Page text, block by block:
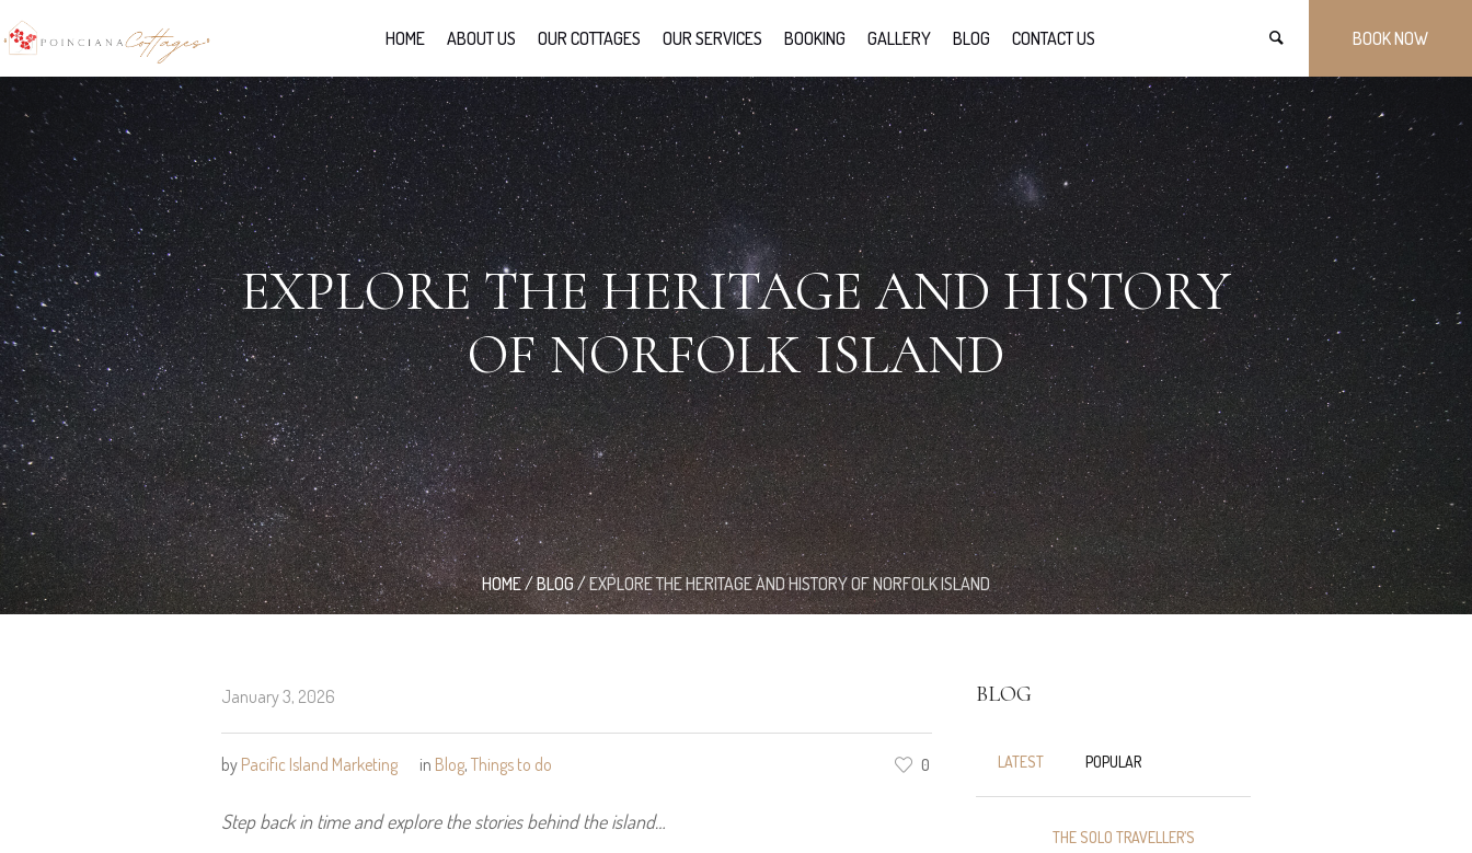
BOOK NOW
HOME ABOUT US OUR COTTAGES OUR SERVICES BOOKING GALLERY BLOG CONTACT US
EXPLORE THE HERITAGE AND HISTORY
OF NORFOLK ISLAND
HOME/BLOG/EXPLORE THE HERITAGE AND HISTORY OF NORFOLK ISLAND
January 3, 2026
by Pacific Island Marketing in Blog, Things to do 0
Step back in time and explore the stories behind the island…
BLOG
LATEST POPULAR
THE SOLO TRAVELLER’S